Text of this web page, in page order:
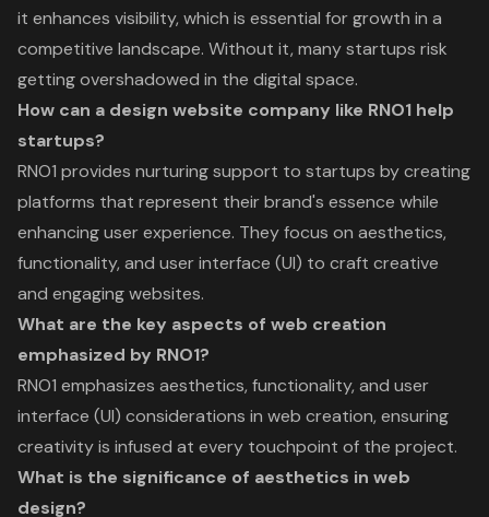
it enhances visibility, which is essential for growth in a
competitive landscape. Without it, many startups risk
getting overshadowed in the digital space.
How can a design website company like RNO1 help
startups?
RNO1 provides nurturing support to startups by creating
platforms that represent their brand's essence while
enhancing user experience. They focus on aesthetics,
functionality, and user interface (UI) to craft creative
and engaging websites.
What are the key aspects of web creation
emphasized by RNO1?
RNO1 emphasizes aesthetics, functionality, and user
interface (UI) considerations in web creation, ensuring
creativity is infused at every touchpoint of the project.
What is the significance of aesthetics in web
design?